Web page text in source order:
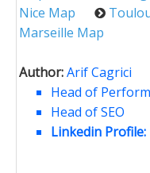
Nice Map
Marseille Map
Author:Arif Cagrici
Head of
Head of SEO
Linkedin Profile: